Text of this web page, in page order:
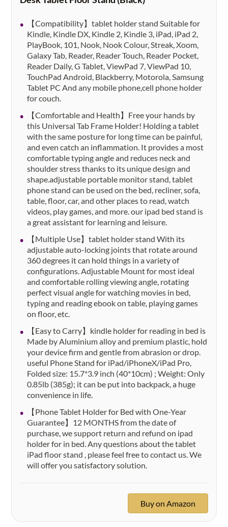
【Compatibility】tablet holder stand Suitable for
Kindle, Kindle DX, Kindle 2, Kindle 3, iPad, iPad 2,
PlayBook, 101, Nook, Nook Colour, Streak, Xoom,
Galaxy Tab, Reader, Reader Touch, Reader Pocket,
Reader Daily, G Tablet, ViewPad 7, ViewPad 10,
TouchPad Android, Blackberry, Motorola, Samsung
Tablet PC And any mobile phone,cell phone holder
for couch.
【Comfortable and Health】Free your hands by
this Universal Tab Frame Holder! Holding a tablet
with the same posture for long time can be painful,
and even catch an inflammation. It provides a most
comfortable typing angle and reduces neck and
shoulder stress thanks to its unique design and
shape.adjustable portable monitor stand, tablet
phone stand can be used on the bed, recliner, sofa,
table, floor, car, and other places to read, watch
videos, play games, and more. our ipad bed stand is
a great assistant for learning and leisure.
【Multiple Use】tablet holder stand With its
adjustable auto-locking joints that rotate around
360 degrees it can hold things in a variety of
configurations. Adjustable Mount for most ideal
and comfortable rolling viewing angle, rotating
perfect visual angle for watching movies in bed,
typing and reading ebook on table, playing games
on floor, etc.
【Easy to Carry】kindle holder for reading in bed is
Made by Aluminium alloy and premium plastic, hold
your device firm and gentle from abrasion or drop.
useful Phone Stand for iPad/iPhoneX/iPad Pro,
Folded size: 15.7*3.9 inch (40*10cm) ; Weight: Only
0.85lb (385g); it can be put into backpack, a huge
convenience in life.
【Phone Tablet Holder for Bed with One-Year
Guarantee】12 MONTHS from the date of
purchase, we support return and refund on ipad
holder for in bed. Any questions about the tablet
iPad floor stand , please feel free to contact us. We
will offer you satisfactory solution.
Buy on Amazon